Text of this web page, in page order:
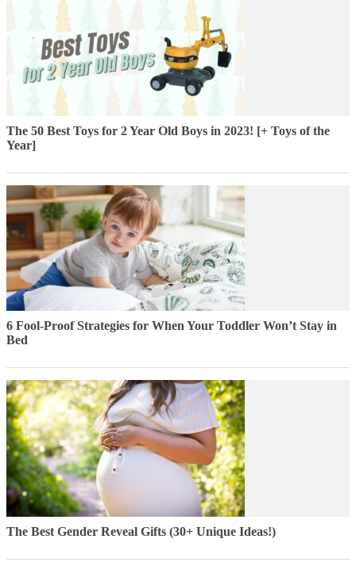
The 50 Best Toys for 2 Year Old Boys in 2023! [+ Toys of the
Year]
6 Fool-Proof Strategies for When Your Toddler Won’t Stay in
Bed
The Best Gender Reveal Gifts (30+ Unique Ideas!)